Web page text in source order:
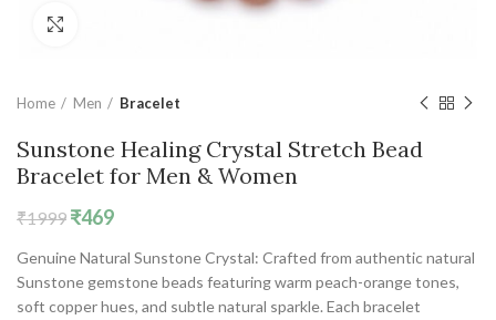
Home Men Bracelet
Sunstone Healing Crystal Stretch Bead
Bracelet for Men & Women
₹1999 Original
was:
₹1999.
₹469Current
is:
₹469.
Genuine Natural Sunstone Crystal: Crafted from authentic natural
Sunstone gemstone beads featuring warm peach-orange tones,
soft copper hues, and subtle natural sparkle. Each bracelet